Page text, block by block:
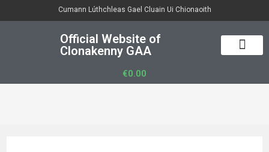
Cumann Lúthchleas Gael Cluain Ui Chionaoith
Official Website of
Clonakenny GAA
€0.00